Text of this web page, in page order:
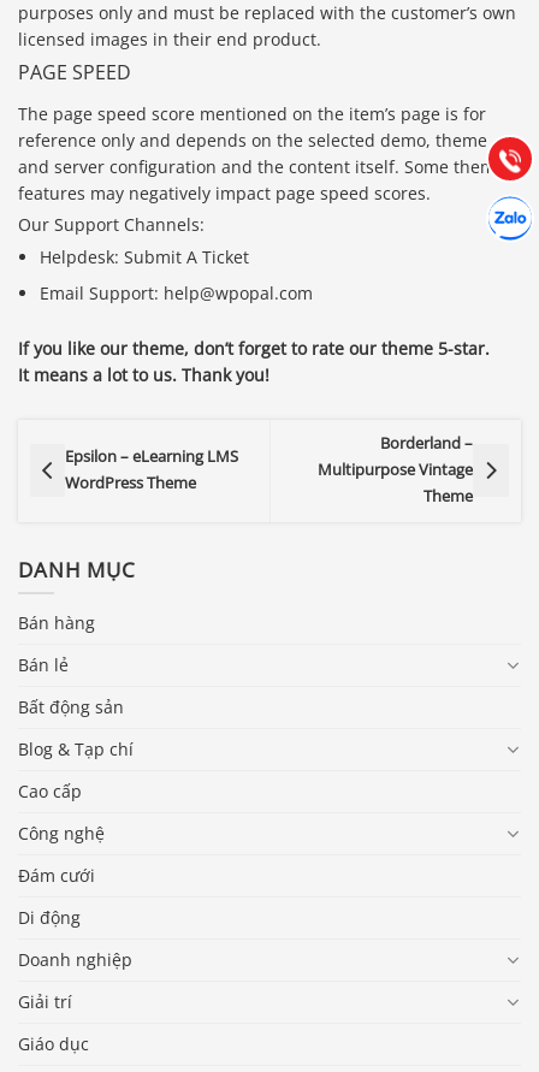
purposes only and must be replaced with the customer’s own
licensed images in their end product.
PAGE SPEED
The page speed score mentioned on the item’s page is for
reference only and depends on the selected demo, theme
and server configuration and the content itself. Some theme
features may negatively impact page speed scores.
Our Support Channels:
Helpdesk: Submit A Ticket
Email Support: help@wpopal.com
If you like our theme, don’t forget to rate our theme 5-star.
It means a lot to us. Thank you!
Epsilon – eLearning LMS
WordPress Theme
Borderland –
Multipurpose Vintage
Theme
DANH MỤC
Bán hàng
Bán lẻ
Bất động sản
Blog & Tạp chí
Cao cấp
Công nghệ
Đám cưới
Di động
Doanh nghiệp
Giải trí
Giáo dục
Gọi
Báo giá & Đặt hàng:
Hướng dẫn & Hỗ trợ:
(028) 22.166.144
Chát
Tư vấn
Hợp tác